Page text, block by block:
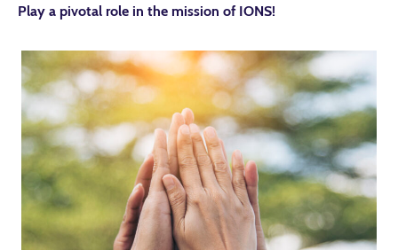
Play a pivotal role in the mission of IONS!